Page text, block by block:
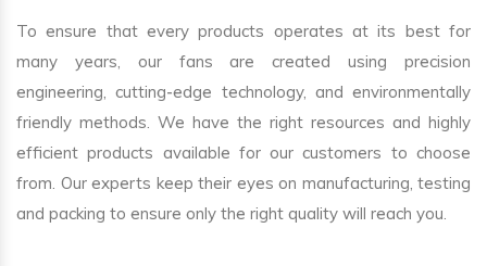
To ensure that every products operates at its best for
many years, our fans are created using precision
engineering, cutting-edge technology, and environmentally
friendly methods. We have the right resources and highly
efficient products available for our customers to choose
from. Our experts keep their eyes on manufacturing, testing
and packing to ensure only the right quality will reach you.